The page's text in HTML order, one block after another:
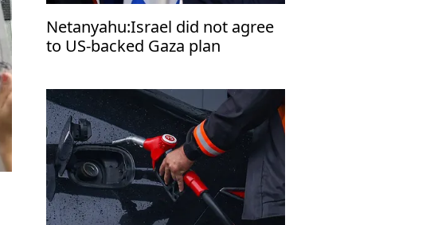
Netanyahu:Israel did not agree
to US-backed Gaza plan